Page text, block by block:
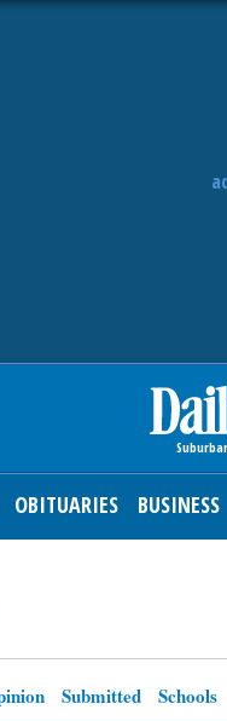
OBITUARIES BUSINESS
Submitted Schools